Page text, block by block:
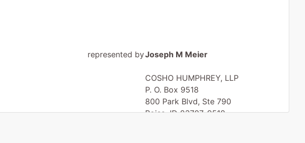
represented byJoseph M Meier
COSHO HUMPHREY, LLP
P. O. Box 9518
800 Park Blvd, Ste 790
Boise, ID 83707-9518